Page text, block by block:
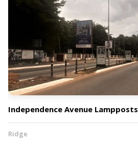
Independence Avenue Lampposts
Ridge